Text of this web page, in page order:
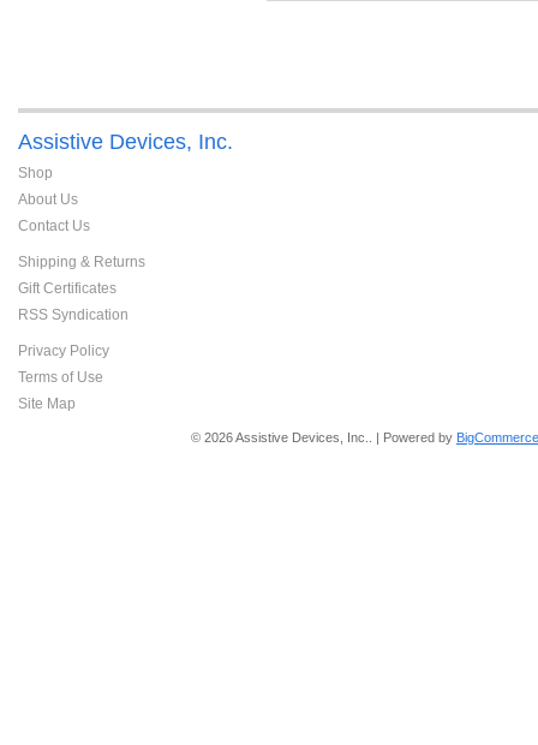
Assistive Devices, Inc.
Shop
About Us
Contact Us
Shipping & Returns
Gift Certificates
RSS Syndication
Privacy Policy
Terms of Use
Site Map
© 2026 Assistive Devices, Inc.. | Powered by